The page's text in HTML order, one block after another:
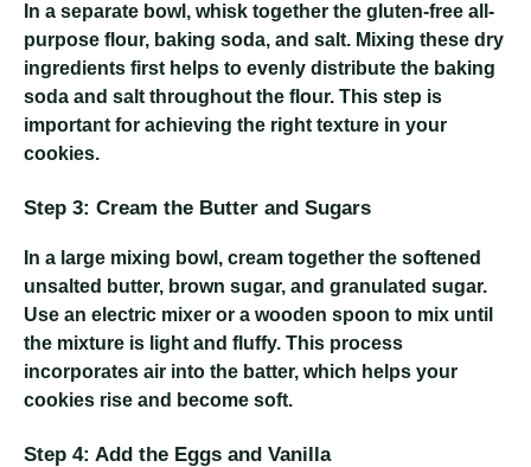
In a separate bowl, whisk together the gluten-free all-
purpose flour, baking soda, and salt. Mixing these dry
ingredients first helps to evenly distribute the baking
soda and salt throughout the flour. This step is
important for achieving the right texture in your
cookies.
Step 3: Cream the Butter and Sugars
In a large mixing bowl, cream together the softened
unsalted butter, brown sugar, and granulated sugar.
Use an electric mixer or a wooden spoon to mix until
the mixture is light and fluffy. This process
incorporates air into the batter, which helps your
cookies rise and become soft.
Step 4: Add the Eggs and Vanilla